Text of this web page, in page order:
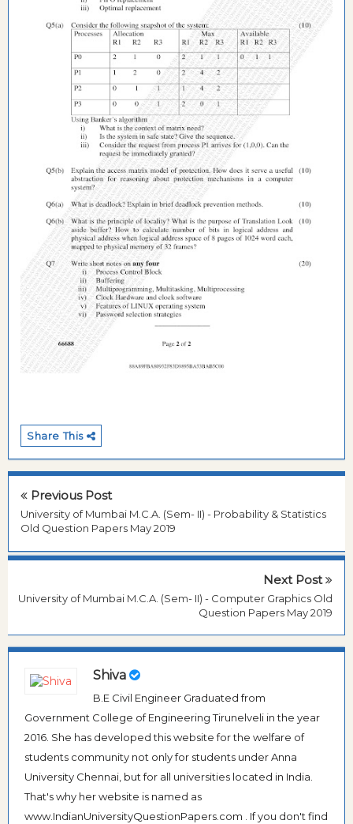
Share This
Previous Post
University of Mumbai M.C.A. (Sem- II) - Probability & Statistics
Old Question Papers May 2019
Next Post
University of Mumbai M.C.A. (Sem- II) - Computer Graphics Old
Question Papers May 2019
Shiva
B.E Civil Engineer Graduated from
Government College of Engineering Tirunelveli in the year
2016. She has developed this website for the welfare of
students community not only for students under Anna
University Chennai, but for all universities located in India.
That's why her website is named as
www.IndianUniversityQuestionPapers.com . If you don't find